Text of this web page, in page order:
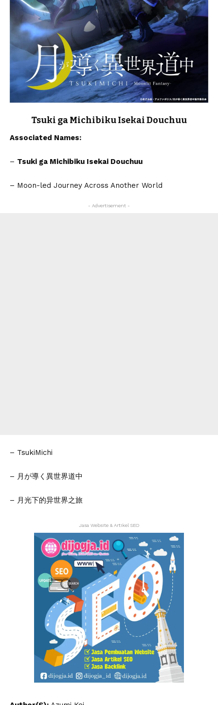
Tsuki ga Michibiku Isekai Douchuu
Associated Names:
– Tsuki ga Michibiku Isekai Douchuu
– Moon-led Journey Across Another World
- Advertisement -
– TsukiMichi
– 月が導く異世界道中
– 月光下的异世界之旅
Jasa Website & Artikel SEO